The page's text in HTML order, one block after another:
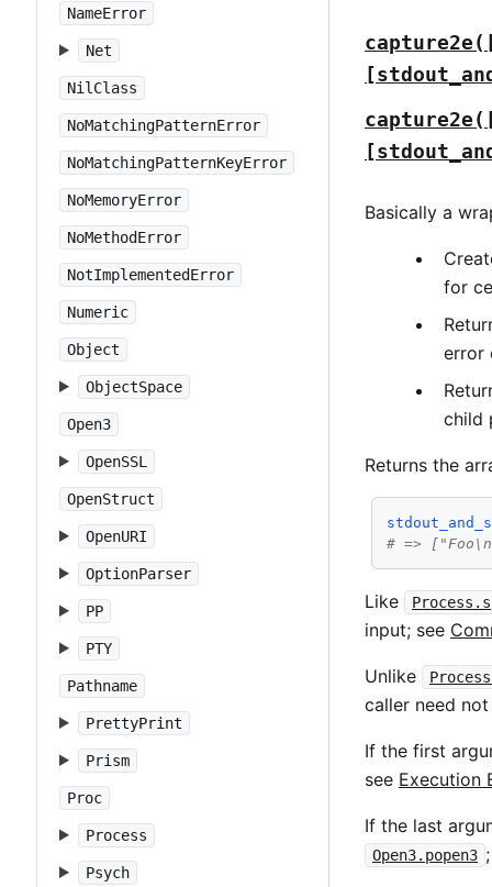
NameError
Net
NilClass
NoMatchingPatternError
NoMatchingPatternKeyError
NoMemoryError
NoMethodError
NotImplementedError
Numeric
Object
ObjectSpace
Open3
OpenSSL
OpenStruct
OpenURI
OptionParser
PP
PTY
Pathname
PrettyPrint
Prism
Proc
Process
Psych
Basically a
for
error
child
Returns the
# =>
Like
input; see
Unlike
caller need
If the first
see Execution
If the last
Open3.popen3